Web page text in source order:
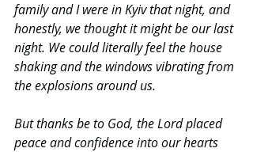
family and I were in Kyiv that night, and
honestly, we thought it might be our last
night. We could literally feel the house
shaking and the windows vibrating from
the explosions around us.
But thanks be to God, the Lord placed
peace and confidence into our hearts